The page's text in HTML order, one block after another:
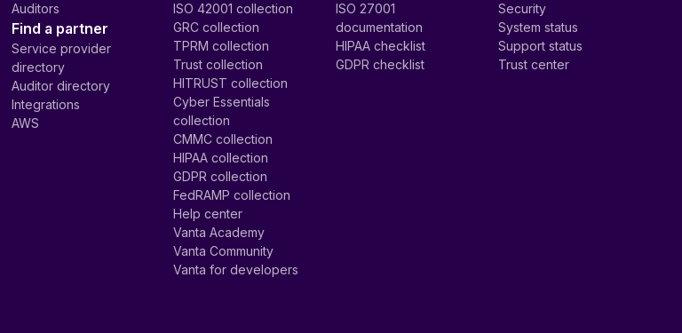
Auditors
Find a partner
Service provider
directory
Auditor directory
Integrations
AWS
ISO 42001 collection
GRC collection
TPRM collection
Trust collection
HITRUST collection
Cyber Essentials
collection
CMMC collection
HIPAA collection
GDPR collection
FedRAMP collection
Help center
Vanta Academy
Vanta Community
Vanta for developers
ISO 27001
documentation
HIPAA checklist
GDPR checklist
Security
System status
Support status
Trust center